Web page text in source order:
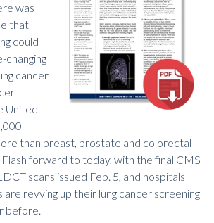
was
that
could
changing
cancer
United
than breast, prostate and colorectal
forward to today, with the final CMS
scans issued Feb. 5, and hospitals
are revving up their lung cancer screening
before.